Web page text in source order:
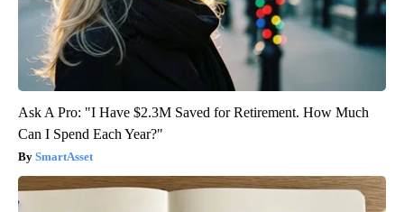
Ask A Pro: "I Have $2.3M Saved for Retirement. How Much
Can I Spend Each Year?"
SmartAsset